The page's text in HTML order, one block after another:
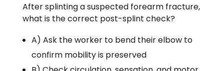
After splinting a suspected forearm fracture,
what is the correct post-splint check?
A) Ask the worker to bend their elbow to
confirm mobility is preserved